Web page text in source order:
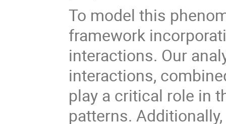
To model this
framework
interactions. Our
interactions,
play a critical role in
patterns.